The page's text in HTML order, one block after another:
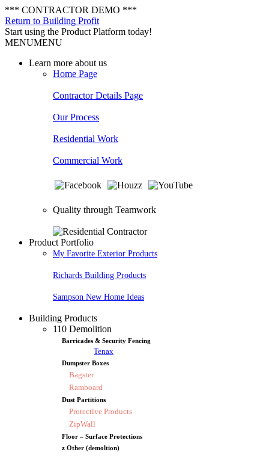
*** CONTRACTOR DEMO ***
Return to Building Profit
Start using the Product Platform today!
MENUMENU
Learn more about us
Home Page
Contractor Details Page
Our Process
Residential Work
Commercial Work
Quality through Teamwork
Product Portfolio
My Favorite Exterior Products
Richards Building Products
Sampson New Home Ideas
Building Products
110 Demolition
Barricades & Security Fencing
Tenax
Dumpster Boxes
Bagster
Ramboard
Dust Partitions
Protective Products
ZipWall
Floor – Surface Protections
z Other (demoltion)